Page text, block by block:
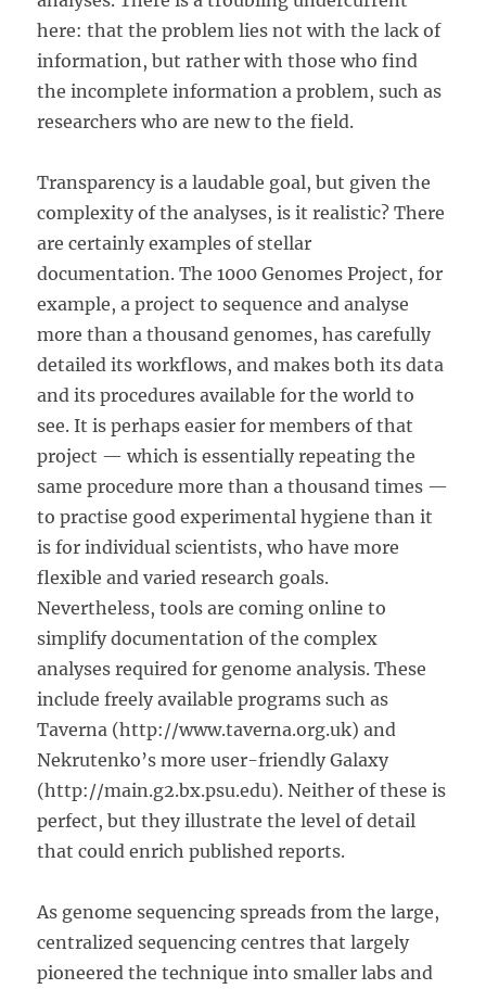
here: that the problem lies not with the lack of
information, but rather with those who find
the incomplete information a problem, such as
researchers who are new to the field.
Transparency is a laudable goal, but given the
complexity of the analyses, is it realistic? There
are certainly examples of stellar
documentation. The 1000 Genomes Project, for
example, a project to sequence and analyse
more than a thousand genomes, has carefully
detailed its workflows, and makes both its data
and its procedures available for the world to
see. It is perhaps easier for members of that
project — which is essentially repeating the
same procedure more than a thousand times —
to practise good experimental hygiene than it
is for individual scientists, who have more
flexible and varied research goals.
Nevertheless, tools are coming online to
simplify documentation of the complex
analyses required for genome analysis. These
include freely available programs such as
Taverna (http://www.taverna.org.uk) and
Nekrutenko’s more user-friendly Galaxy
(http://main.g2.bx.psu.edu). Neither of these is
perfect, but they illustrate the level of detail
that could enrich published reports.
As genome sequencing spreads from the large,
centralized sequencing centres that largely
pioneered the technique into smaller labs and